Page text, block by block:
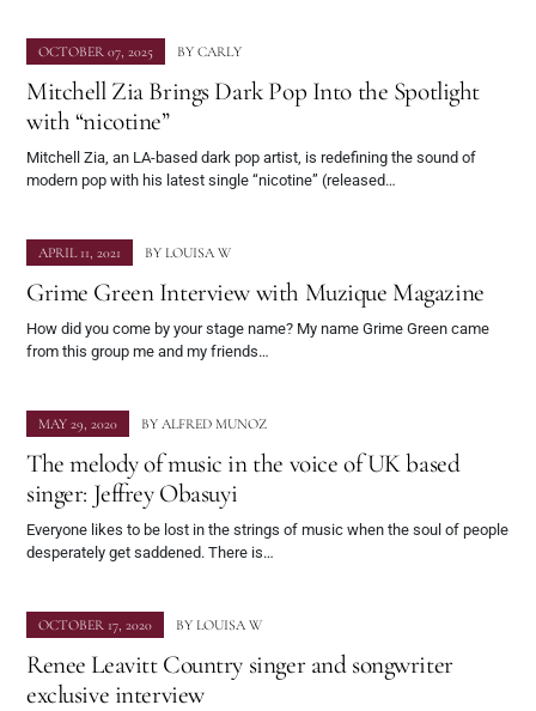
OCTOBER 07, 2025 BY CARLY
Mitchell Zia Brings Dark Pop Into the Spotlight
with “nicotine”
Mitchell Zia, an LA-based dark pop artist, is redefining the sound of
modern pop with his latest single “nicotine” (released…
APRIL 11, 2021 BY LOUISA W
Grime Green Interview with Muzique Magazine
How did you come by your stage name? My name Grime Green came
from this group me and my friends…
MAY 29, 2020 BY ALFRED MUNOZ
The melody of music in the voice of UK based
singer: Jeffrey Obasuyi
Everyone likes to be lost in the strings of music when the soul of people
desperately get saddened. There is…
OCTOBER 17, 2020 BY LOUISA W
Renee Leavitt Country singer and songwriter
exclusive interview